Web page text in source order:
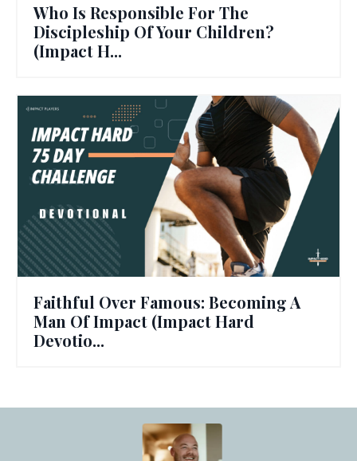
Who Is Responsible For The
Discipleship Of Your Children?
(Impact H...
Faithful Over Famous: Becoming A
Man Of Impact (Impact Hard
Devotio...